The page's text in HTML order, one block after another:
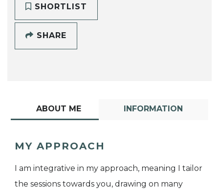
SHORTLIST
SHARE
ABOUT ME INFORMATION
MY APPROACH
I am integrative in my approach, meaning I tailor
the sessions towards you, drawing on many